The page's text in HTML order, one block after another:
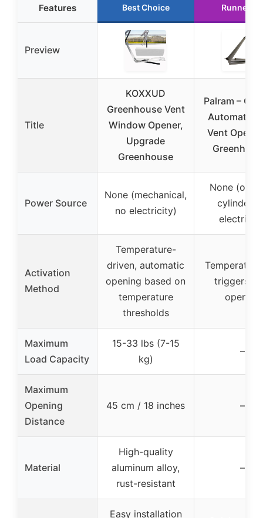
Features Best Choice Runner Up
Preview
Title
KOXXUD
Greenhouse Vent
Window Opener,
Upgrade
Greenhouse
Palram –
Automatic
Vent
Power Source
None (mechanical,
no electricity)
None (oil-
cylinder,
Activation
Method
Temperature-
driven, automatic
opening based on
temperature
thresholds
triggers
opening
Maximum
Load Capacity
15-33 lbs (7-15
kg)
–
Maximum
Opening
Distance
45 cm / 18 inches –
Material
High-quality
aluminum alloy,
rust-resistant
–
Easy installation